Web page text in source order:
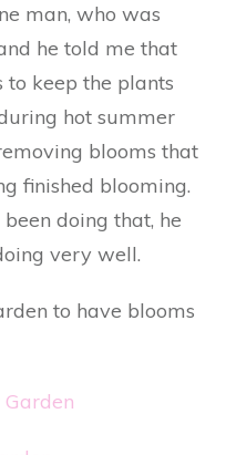
man, who was
he told me that
keep the plants
hot summer
blooms that
finished blooming.
doing that, he
very well.
to have blooms